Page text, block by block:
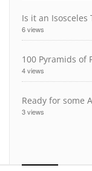
Is it an Isosceles
6 views
100 Pyramids of
4 views
Ready for some
3 views